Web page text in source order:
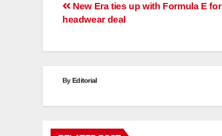
Post
New Era ties up with Formula E for
headwear deal
By Editorial